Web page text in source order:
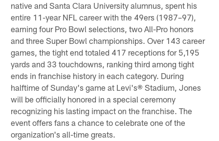
native and Santa Clara University alumnus, spent his
entire 11-year NFL career with the 49ers (1987–97),
earning four Pro Bowl selections, two All-Pro honors
and three Super Bowl championships. Over 143 career
games, the tight end totaled 417 receptions for 5,195
yards and 33 touchdowns, ranking third among tight
ends in franchise history in each category. During
halftime of Sunday's game at Levi's® Stadium, Jones
will be officially honored in a special ceremony
recognizing his lasting impact on the franchise. The
event offers fans a chance to celebrate one of the
organization's all-time greats.